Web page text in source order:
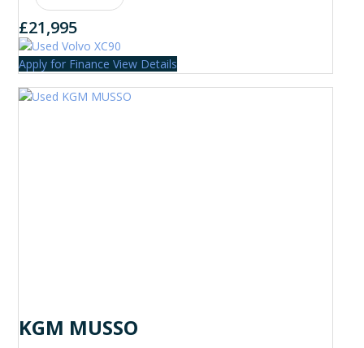
£21,995
Apply for Finance View Details
KGM MUSSO